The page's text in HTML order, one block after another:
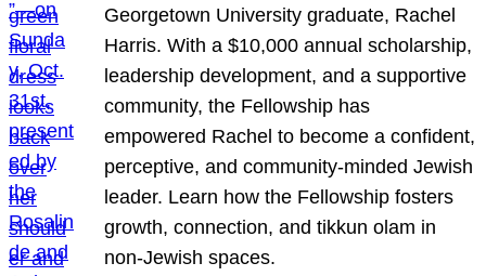
Georgetown University graduate, Rachel
Harris. With a $10,000 annual scholarship,
leadership development, and a supportive
community, the Fellowship has
empowered Rachel to become a confident,
perceptive, and community-minded Jewish
leader. Learn how the Fellowship fosters
growth, connection, and tikkun olam in
non-Jewish spaces.